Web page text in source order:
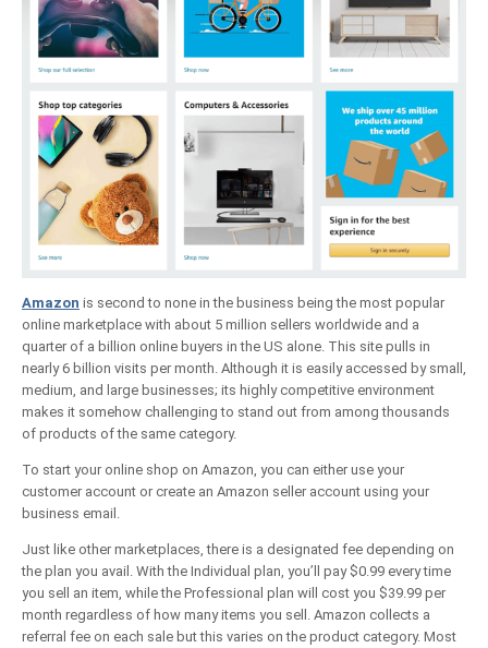
Amazon is second to none in the business being the most popular
online marketplace with about 5 million sellers worldwide and a
quarter of a billion online buyers in the US alone. This site pulls in
nearly 6 billion visits per month. Although it is easily accessed by small,
medium, and large businesses; its highly competitive environment
makes it somehow challenging to stand out from among thousands
of products of the same category.
To start your online shop on Amazon, you can either use your
customer account or create an Amazon seller account using your
business email.
Just like other marketplaces, there is a designated fee depending on
the plan you avail. With the Individual plan, you’ll pay $0.99 every time
you sell an item, while the Professional plan will cost you $39.99 per
month regardless of how many items you sell. Amazon collects a
referral fee on each sale but this varies on the product category. Most